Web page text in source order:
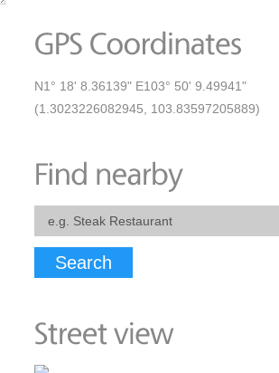
N1° 18' 8.36139" E103° 50' 9.49941"
(1.3023226082945, 103.83597205889)
Search